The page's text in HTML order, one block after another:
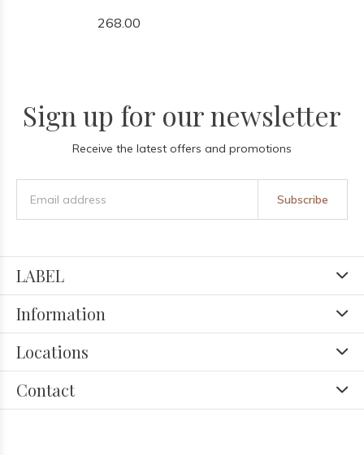
268.00
Sign up for our newsletter
Receive the latest offers and promotions
Subscribe
LABEL
Information
Locations
Contact